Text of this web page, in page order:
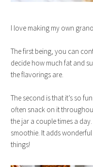
I love making my own
The first being, you can
decide how much fat and
the flavorings are.
The second is that it’s so
often snack on it
the jar a couple times a
smoothie. It adds
things!